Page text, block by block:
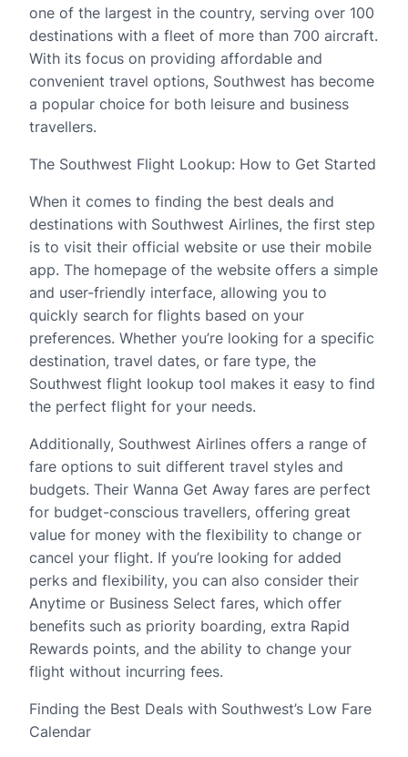
one of the largest in the country, serving over 100
destinations with a fleet of more than 700 aircraft.
With its focus on providing affordable and
convenient travel options, Southwest has become
a popular choice for both leisure and business
travellers.
The Southwest Flight Lookup: How to Get Started
When it comes to finding the best deals and
destinations with Southwest Airlines, the first step
is to visit their official website or use their mobile
app. The homepage of the website offers a simple
and user-friendly interface, allowing you to
quickly search for flights based on your
preferences. Whether you’re looking for a specific
destination, travel dates, or fare type, the
Southwest flight lookup tool makes it easy to find
the perfect flight for your needs.
Additionally, Southwest Airlines offers a range of
fare options to suit different travel styles and
budgets. Their Wanna Get Away fares are perfect
for budget-conscious travellers, offering great
value for money with the flexibility to change or
cancel your flight. If you’re looking for added
perks and flexibility, you can also consider their
Anytime or Business Select fares, which offer
benefits such as priority boarding, extra Rapid
Rewards points, and the ability to change your
flight without incurring fees.
Finding the Best Deals with Southwest’s Low Fare
Calendar